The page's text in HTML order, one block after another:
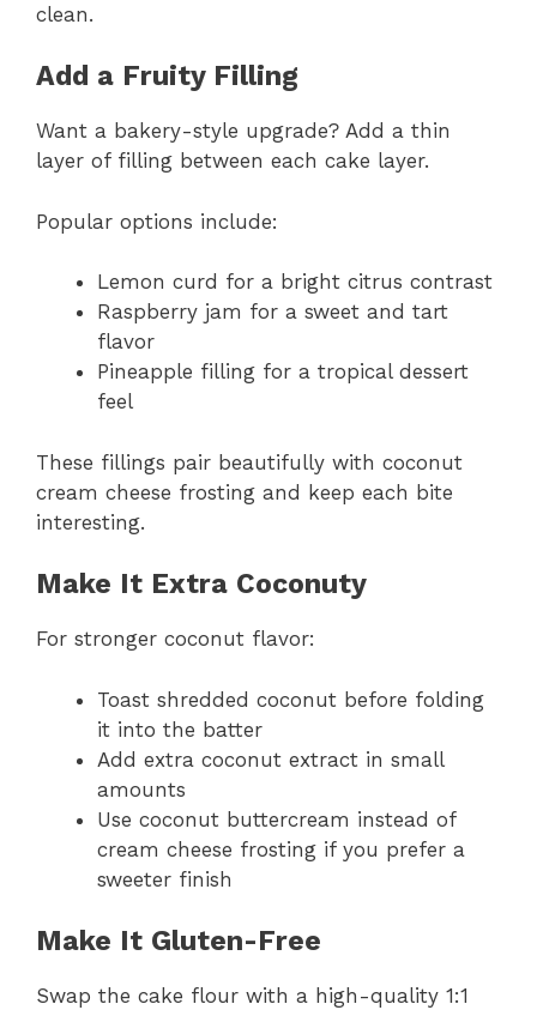
clean.
Add a Fruity Filling
Want a bakery-style upgrade? Add a thin
layer of filling between each cake layer.
Popular options include:
Lemon curd for a bright citrus contrast
Raspberry jam for a sweet and tart
flavor
Pineapple filling for a tropical dessert
feel
These fillings pair beautifully with coconut
cream cheese frosting and keep each bite
interesting.
Make It Extra Coconuty
For stronger coconut flavor:
Toast shredded coconut before folding
it into the batter
Add extra coconut extract in small
amounts
Use coconut buttercream instead of
cream cheese frosting if you prefer a
sweeter finish
Make It Gluten-Free
Swap the cake flour with a high-quality 1:1